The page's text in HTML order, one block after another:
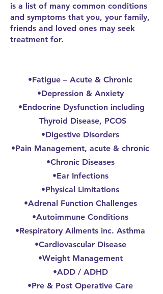
is a list of many common conditions
and symptoms that you, your family,
friends and loved ones may seek
treatment for.
•Fatigue – Acute & Chronic
•Depression & Anxiety
•Endocrine Dysfunction including
Thyroid Disease, PCOS
•Digestive Disorders
•Pain Management, acute & chronic
•Chronic Diseases
•Ear Infections
•Physical Limitations
•Adrenal Function Challenges
•Autoimmune Conditions
•Respiratory Ailments inc. Asthma
•Cardiovascular Disease
•Weight Management
•ADD / ADHD
•Pre & Post Operative Care